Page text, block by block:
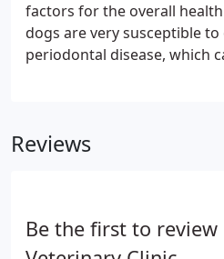
factors for the overall
dogs are very susceptible
periodontal disease, which
Reviews
Be the first to review